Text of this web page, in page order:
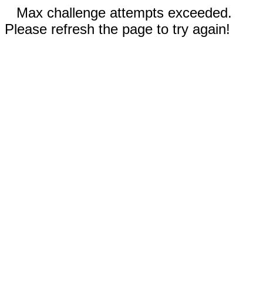
Max challenge attempts exceeded.
Please refresh the page to try again!